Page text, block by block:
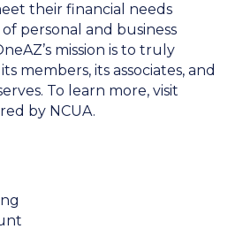
their financial needs
personal and business
mission is to truly
members, its associates, and
To learn more, visit
by NCUA.